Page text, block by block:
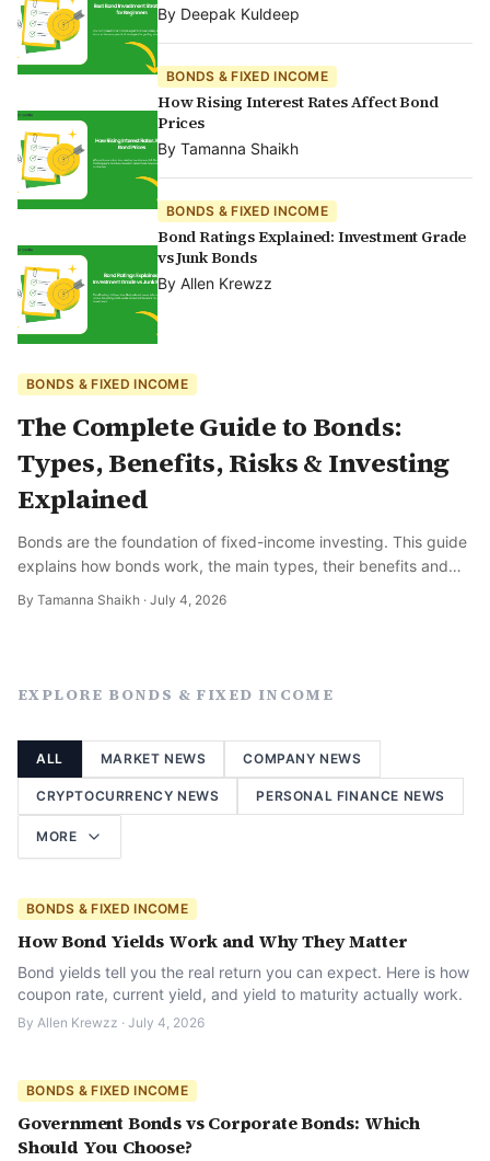
By Deepak Kuldeep
BONDS & FIXED INCOME
How Rising Interest Rates Affect Bond
Prices
By Tamanna Shaikh
BONDS & FIXED INCOME
Bond Ratings Explained: Investment Grade
vs Junk Bonds
By Allen Krewzz
BONDS & FIXED INCOME
The Complete Guide to Bonds:
Types, Benefits, Risks & Investing
Explained
Bonds are the foundation of fixed-income investing. This guide
explains how bonds work, the main types, their benefits and
By Tamanna Shaikh · July 4, 2026
EXPLORE BONDS & FIXED INCOME
ALL MARKET NEWS COMPANY NEWS
CRYPTOCURRENCY NEWS PERSONAL FINANCE NEWS
MORE
BONDS & FIXED INCOME
How Bond Yields Work and Why They Matter
Bond yields tell you the real return you can expect. Here is how
coupon rate, current yield, and yield to maturity actually work.
By Allen Krewzz · July 4, 2026
BONDS & FIXED INCOME
Government Bonds vs Corporate Bonds: Which
Should You Choose?